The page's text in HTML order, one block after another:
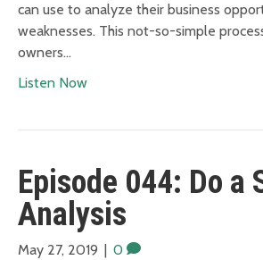
can use to analyze their business
weaknesses. This not-so-simple
owners…
Listen Now
Episode 044: Do a
Analysis
May 27, 2019 | 0